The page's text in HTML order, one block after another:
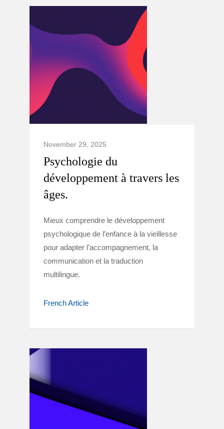
November 29, 2025
Psychologie du
développement à travers les
âges.
Mieux comprendre le développement
psychologique de l’enfance à la vieillesse
pour adapter l’accompagnement, la
communication et la traduction
multilingue.
French Article